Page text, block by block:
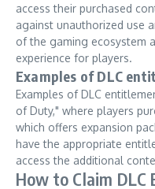
access their purchased
against unauthorized use
of the gaming ecosystem
experience for players.
Examples of DLC
Examples of DLC
of Duty," where players
which offers expansion
have the appropriate
access the additional
How to Claim